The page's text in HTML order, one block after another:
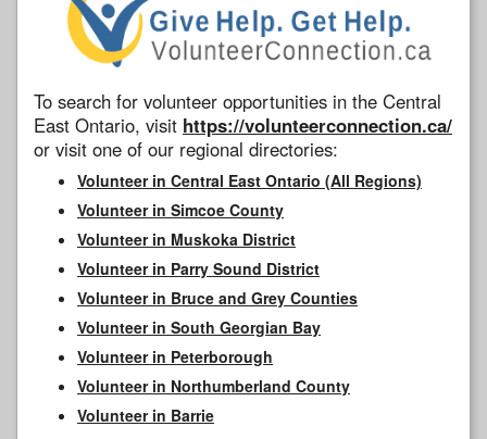
To search for volunteer opportunities in the Central
East Ontario, visit https://volunteerconnection.ca/
or visit one of our regional directories:
Volunteer in Central East Ontario (All Regions)
Volunteer in Simcoe County
Volunteer in Muskoka District
Volunteer in Parry Sound District
Volunteer in Bruce and Grey Counties
Volunteer in South Georgian Bay
Volunteer in Peterborough
Volunteer in Northumberland County
Volunteer in Barrie